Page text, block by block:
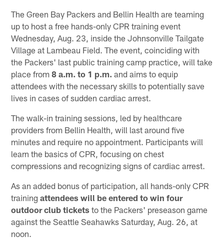
The Green Bay Packers and Bellin Health are teaming
up to host a free hands-only CPR training event
Wednesday, Aug. 23, inside the Johnsonville Tailgate
Village at Lambeau Field. The event, coinciding with
the Packers' last public training camp practice, will take
place from8 a.m. to 1 p.m. and aims to equip
attendees with the necessary skills to potentially save
lives in cases of sudden cardiac arrest.
The walk-in training sessions, led by healthcare
providers from Bellin Health, will last around five
minutes and require no appointment. Participants will
learn the basics of CPR, focusing on chest
compressions and recognizing signs of cardiac arrest.
As an added bonus of participation, all hands-only CPR
trainingattendees will be entered to win four
outdoor club tickets to the Packers' preseason game
against the Seattle Seahawks Saturday, Aug. 26, at
noon.